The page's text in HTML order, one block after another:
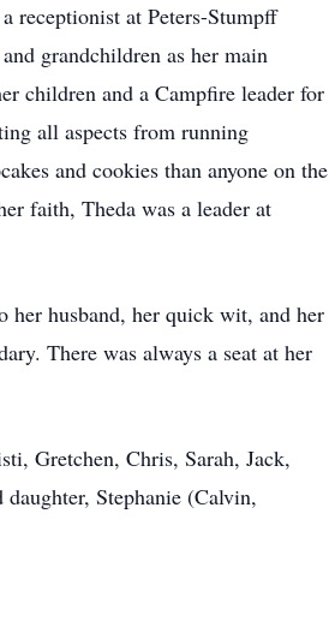
receptionist at Peters-Stumpff
grandchildren as her main
children and a Campfire leader for
all aspects from running
and cookies than anyone on the
faith, Theda was a leader at
her husband, her quick wit, and her
There was always a seat at her
Gretchen, Chris, Sarah, Jack,
Stephanie (Calvin,